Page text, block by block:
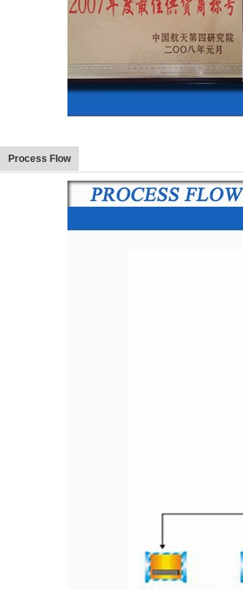
Process Flow